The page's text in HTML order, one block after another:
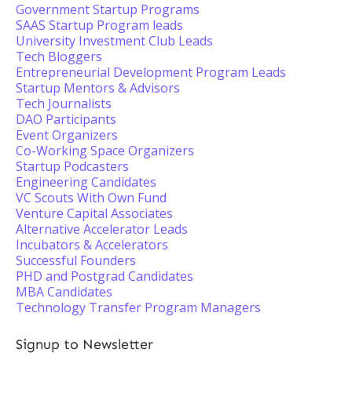
Government Startup Programs
SAAS Startup Program leads
University Investment Club Leads
Tech Bloggers
Entrepreneurial Development Program Leads
Startup Mentors & Advisors
Tech Journalists
DAO Participants
Event Organizers
Co-Working Space Organizers
Startup Podcasters
Engineering Candidates
VC Scouts With Own Fund
Venture Capital Associates
Alternative Accelerator Leads
Incubators & Accelerators
Successful Founders
PHD and Postgrad Candidates
MBA Candidates
Technology Transfer Program Managers
Signup to Newsletter